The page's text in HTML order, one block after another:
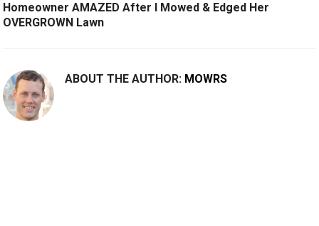
Homeowner AMAZED After I Mowed & Edged Her
OVERGROWN Lawn
ABOUT THE AUTHOR: MOWRS